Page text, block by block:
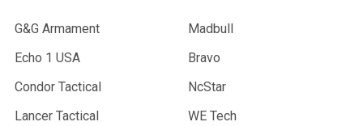
G&G Armament
Echo 1 USA
Condor Tactical
Lancer Tactical
Madbull
Bravo
NcStar
WE Tech